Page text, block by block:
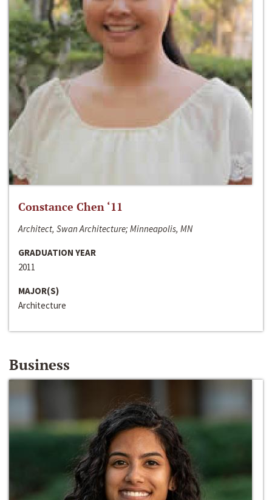
Constance Chen ‘11
Architect, Swan Architecture; Minneapolis, MN
GRADUATION YEAR
2011
MAJOR(S)
Architecture
Business